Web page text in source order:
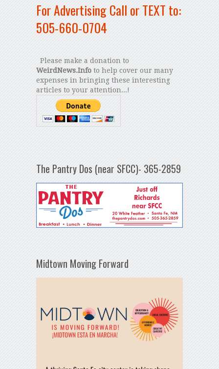
For Advertising Call or TEXT to:
505-660-0704
Please make a donation to
WeirdNews.Infoto help cover our many
expenses in bringing these interesting
articles to your attention...!
The Pantry Dos (near SFCC)- 365-2859
Midtown Moving Forward